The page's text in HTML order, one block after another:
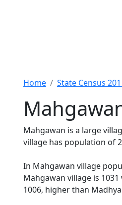
Home State Census
Mahgawan is a large
village has population of
In Mahgawan village
Mahgawan village is
1006, higher than